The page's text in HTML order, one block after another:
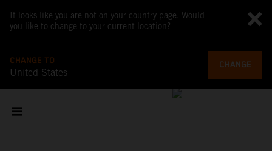
It looks like you are not on your country page. Would
you like to change to your current location?
CHANGE TO
United States
CHANGE